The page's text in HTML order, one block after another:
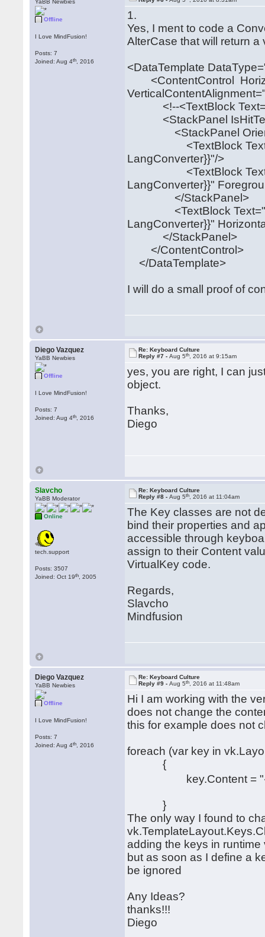
YaBB Newbies
Offline
I Love MindFusion!
Posts: 7
Joined: Aug 4th , 2016
1.
Yes, I ment to code a
AlterCase that will return
<DataTemplate
<ContentControl
<!--<TextBlock
<StackPanel
<StackPanel
<TextBlock
LangConverter}}"/>
<TextBlock
LangConverter}}"
</StackPanel>
<TextBlock
LangConverter}}"
</StackPanel>
</ContentControl>
</DataTemplate>
I will do a small proof of
Diego Vazquez
YaBB Newbies
Offline
I Love MindFusion!
Posts: 7
Joined: Aug 4th , 2016
Re: Keyboard Culture
Reply #7 -Aug 5th , 2016 at 9:15am
yes, you are right, I can
object.
Thanks,
Diego
Slavcho
YaBB Moderator
Online
tech.support
Posts: 3507
Joined: Oct 19th , 2005
Re: Keyboard Culture
Reply #8 -Aug 5th , 2016 at 11:04am
The Key classes are not
bind their properties and
accessible through
assign to their Content
VirtualKey code.
Regards,
Slavcho
Mindfusion
Diego Vazquez
YaBB Newbies
Offline
I Love MindFusion!
Posts: 7
Joined: Aug 4th , 2016
Re: Keyboard Culture
Reply #9 -Aug 5th , 2016 at 11:48am
Hi I am working with the
does not change the
this for example does not
foreach (var key in
{
key.Content =
}
The only way I found to
adding the keys in
but as soon as I define a
be ignored
Any Ideas?
thanks!!!
Diego